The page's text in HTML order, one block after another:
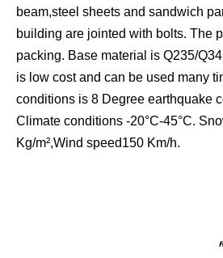
beam,steel sheets and sandwich
building are jointed with bolts. The
packing. Base material is Q235/
is low cost and can be used many
conditions is 8 Degree earthquake
Climate conditions -20°C-45°C.
Kg/m²,Wind speed150 Km/h.